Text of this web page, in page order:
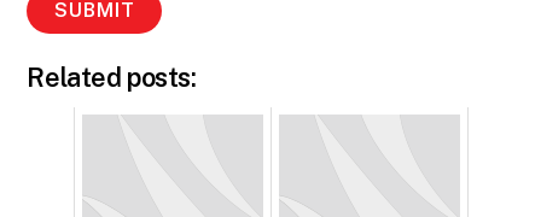
Related posts: